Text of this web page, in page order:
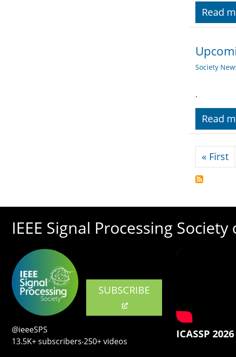
Read
Society
.
Read
« First
IEEE Signal Processing Society
SUBSCRIBE
@ieeeSPS
13.5K+ subscribers‧250+ videos
ICASSP